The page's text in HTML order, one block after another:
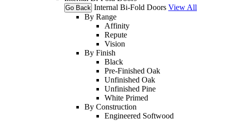
Go Back Internal Bi-Fold Doors View All
By Range
Affinity
Repute
Vision
By Finish
Black
Pre-Finished Oak
Unfinished Oak
Unfinished Pine
White Primed
By Construction
Engineered Softwood